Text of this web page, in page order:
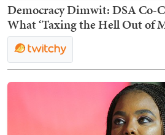
Democracy Dimwit: DSA Co-
What ‘Taxing the Hell Out of